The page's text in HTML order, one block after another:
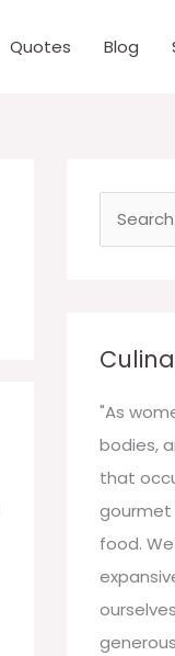
Quotes Blog
h
f
o
r
"As
bodies,
that
food.